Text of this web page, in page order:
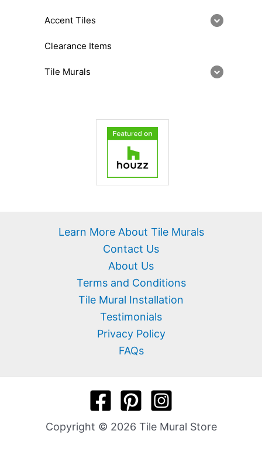
Accent Tiles
Clearance Items
Tile Murals
Learn More About Tile Murals
Contact Us
About Us
Terms and Conditions
Tile Mural Installation
Testimonials
Privacy Policy
FAQs
Copyright © 2026 Tile Mural Store